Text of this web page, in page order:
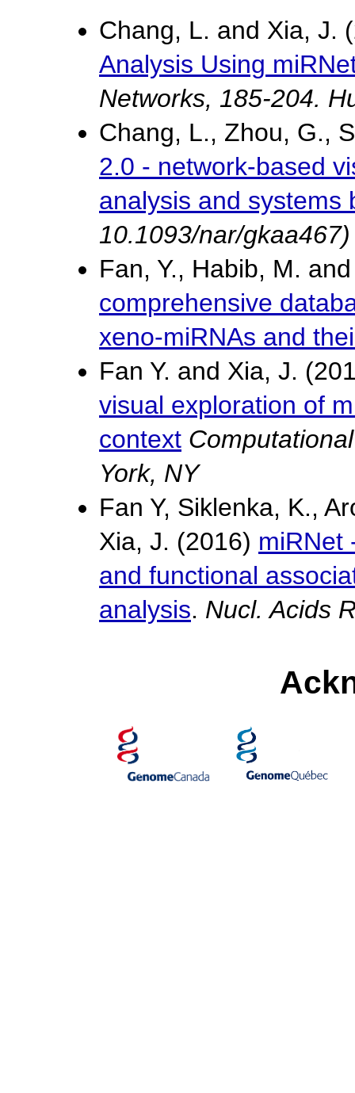
Chang, L. and Xia, J.
Analysis Using
Networks, 185-204.
Chang, L., Zhou, G.,
2.0 - network-based
analysis and systems
10.1093/nar/gkaa467)
Fan, Y., Habib, M.
comprehensive
xeno-miRNAs and
Fan Y. and Xia, J.
visual exploration of
context
York, NY
Fan Y, Siklenka, K.,
Xia, J. (2016) miRNet
and functional
analysis. Nucl. Acids